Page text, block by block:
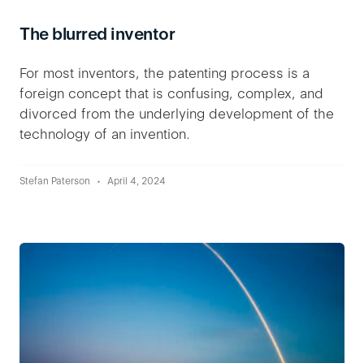
The blurred inventor
For most inventors, the patenting process is a
foreign concept that is confusing, complex, and
divorced from the underlying development of the
technology of an invention.
Stefan Paterson April 4, 2024